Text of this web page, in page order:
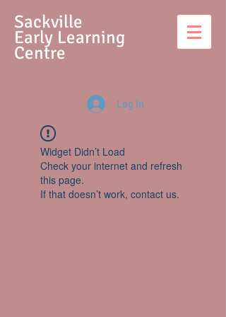
Sackville
Early Learning
Centre
Log In
Widget Didn’t Load
Check your internet and refresh
this page.
If that doesn’t work, contact us.